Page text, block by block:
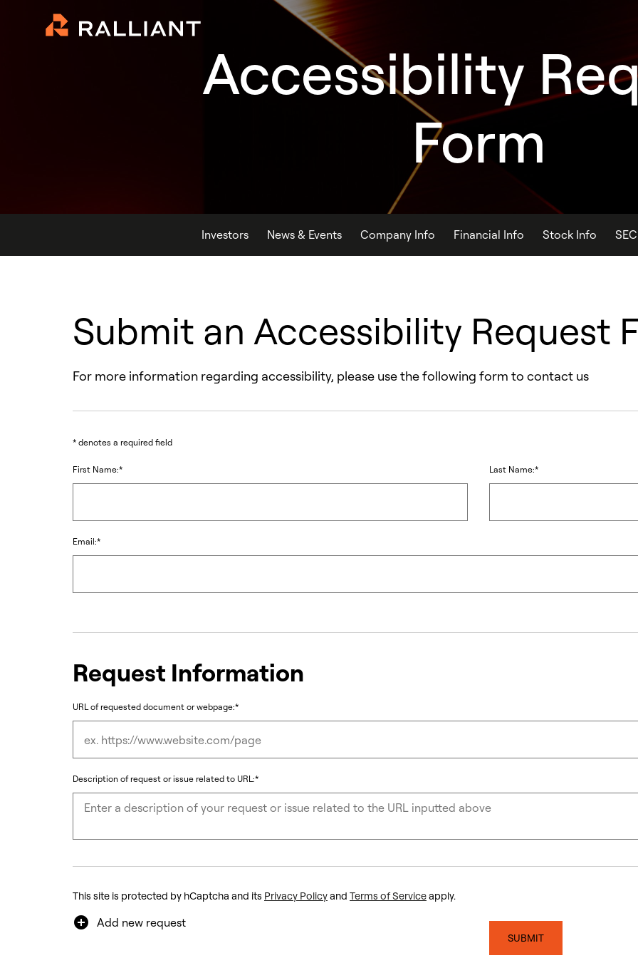
Accessibility
Form
Investors News & Events Company Info Financial Info Stock Info
Submit an Accessibility Request
For more information regarding accessibility, please use the following form to contact us
* denotes a required field
First Name:* Last Name:*
Email:*
Request Information
URL of requested document or webpage:*
Description of request or issue related to URL:*
This site is protected by hCaptcha and its Privacy Policyand Terms of Serviceapply.
add_circle Add new request
SUBMIT